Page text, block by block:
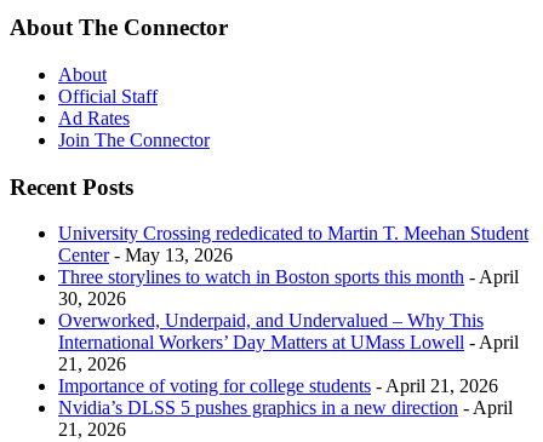
About The Connector
About
Official Staff
Ad Rates
Join The Connector
Recent Posts
University Crossing rededicated to Martin T. Meehan Student
Center- May 13, 2026
Three storylines to watch in Boston sports this month - April
30, 2026
Overworked, Underpaid, and Undervalued – Why This
International Workers’ Day Matters at UMass Lowell - April
21, 2026
Importance of voting for college students - April 21, 2026
Nvidia’s DLSS 5 pushes graphics in a new direction - April
21, 2026